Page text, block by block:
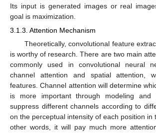
Its input is generated images or real
goal is maximization.
3.1.3. Attention Mechanism
Theoretically, convolutional feature
is worthy of research. There are two main
commonly used in convolutional neural
channel attention and spatial attention,
features. Channel attention will determine
is more important through modeling and
suppress different channels according to
on the perceptual intensity of each position in
other words, it will pay much more